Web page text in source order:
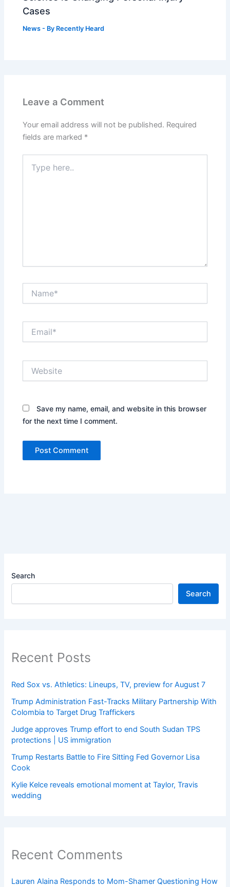
Cases
News - By Recently Heard
Leave a Comment
Your email address will not be published. Required
fields are marked *
here..
Save my name, email, and website in this browser
for the next time I comment.
Search
Search
Recent Posts
Red Sox vs. Athletics: Lineups, TV, preview for August 7
Trump Administration Fast-Tracks Military Partnership With
Colombia to Target Drug Traffickers
Judge approves Trump effort to end South Sudan TPS
protections | US immigration
Trump Restarts Battle to Fire Sitting Fed Governor Lisa
Cook
Kylie Kelce reveals emotional moment at Taylor, Travis
wedding
Recent Comments
Lauren Alaina Responds to Mom-Shamer Questioning How